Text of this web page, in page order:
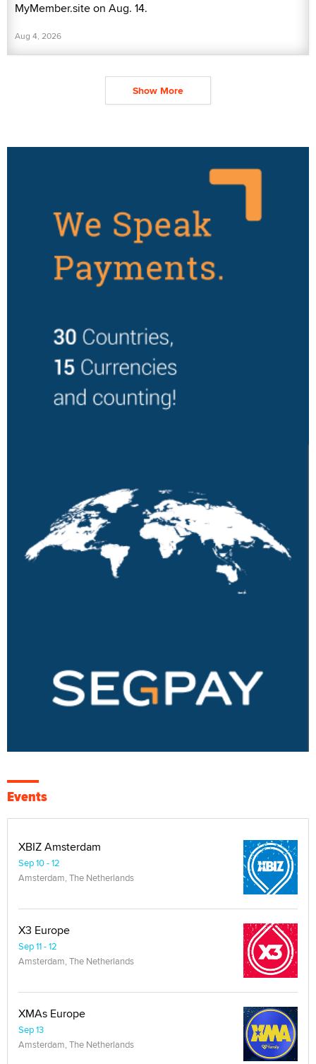
MyMember.site on Aug. 14.
Aug 4, 2026
Show More
Events
XBIZ Amsterdam
Sep 10 - 12
Amsterdam, The Netherlands
X3 Europe
Sep 11 - 12
Amsterdam, The Netherlands
XMAs Europe
Sep 13
Amsterdam, The Netherlands